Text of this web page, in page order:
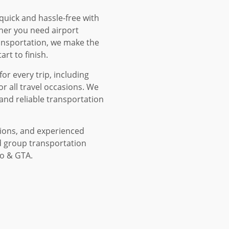
and hassle-free with
you need airport
we make the
to finish.
every trip, including
all travel occasions. We
reliable transportation
and experienced
group transportation
& GTA.